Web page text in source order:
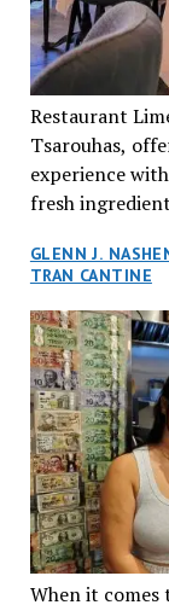
Restaurant
Tsarouhas,
experience
fresh
GLENN J.
TRAN CANTINE
When it comes